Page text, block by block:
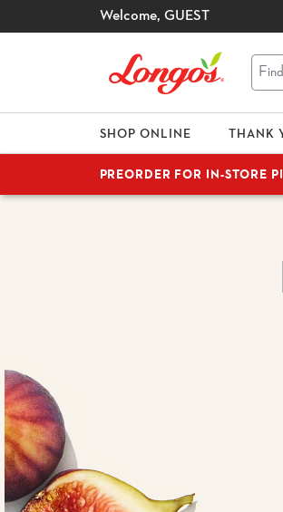
Welcome, GUEST
SHOP ONLINE THANK
PREORDER FOR IN-STORE